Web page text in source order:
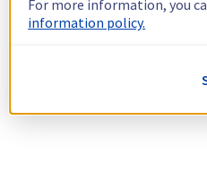
For more information, you
information policy.